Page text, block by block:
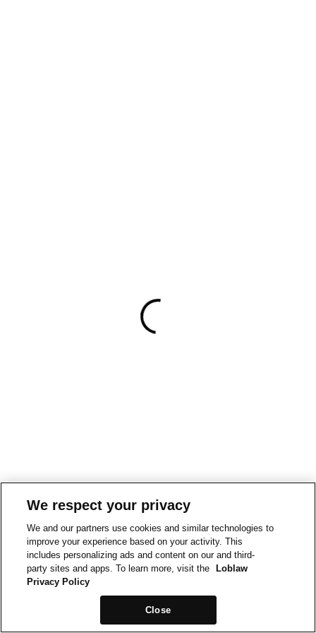
We respect your privacy
We and our partners use cookies and similar technologies to
improve your experience based on your activity. This
includes personalizing ads and content on our and third-
party sites and apps. To learn more, visit the
Loblaw
Privacy Policy
Close